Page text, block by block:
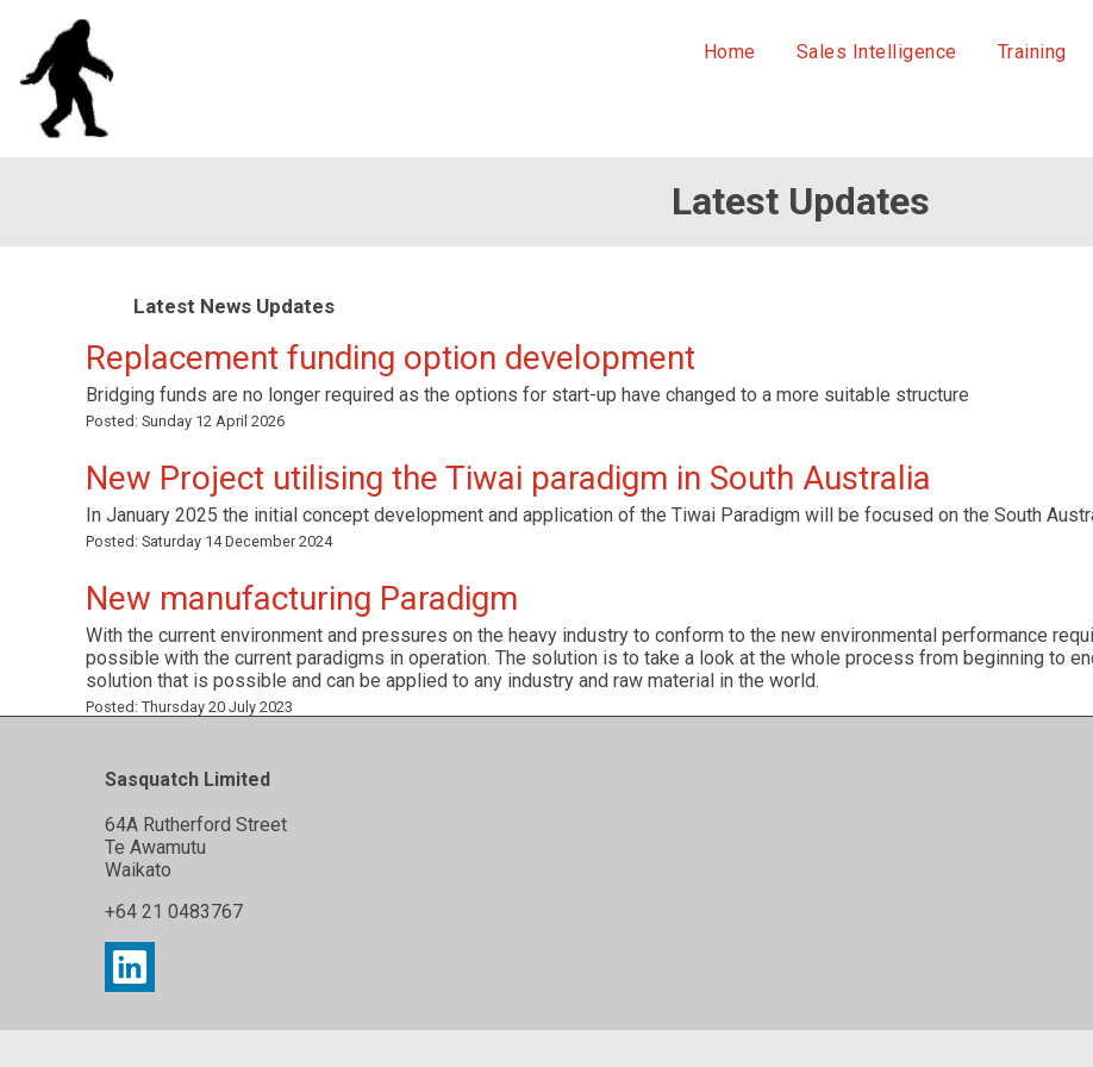
Home Sales Intelligence Training
Latest Updates
Latest News Updates
Replacement funding option development
Bridging funds are no longer required as the options for start-up have changed to a more suitable structure
Posted: Sunday 12 April 2026
New Project utilising the Tiwai paradigm in South Australia
In January 2025 the initial concept development and application of the Tiwai Paradigm will be focused on the South
Posted: Saturday 14 December 2024
New manufacturing Paradigm
With the current environment and pressures on the heavy industry to conform to the new environmental performance
possible with the current paradigms in operation. The solution is to take a look at the whole process from beginning to
solution that is possible and can be applied to any industry and raw material in the world.
Posted: Thursday 20 July 2023
Sasquatch Limited
64A Rutherford Street
Te Awamutu
Waikato
+64 21 0483767